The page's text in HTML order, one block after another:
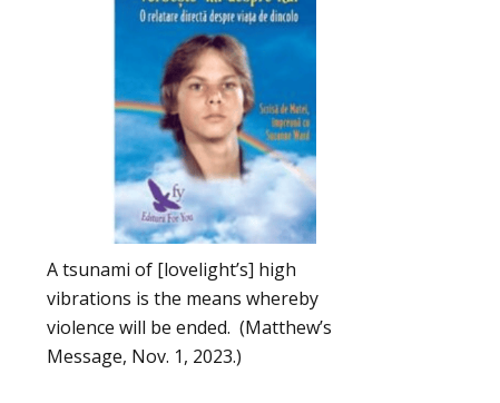
A tsunami of [lovelight’s] high
vibrations is the means whereby
violence will be ended. (Matthew’s
Message, Nov. 1, 2023.)